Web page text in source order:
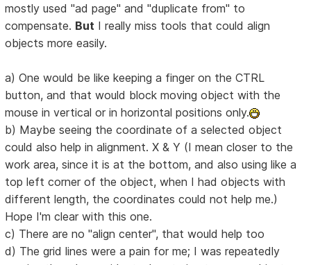
mostly used "ad page" and "duplicate from" to
compensate. But I really miss tools that could align
objects more easily.
a) One would be like keeping a finger on the CTRL
button, and that would block moving object with the
mouse in vertical or in horizontal positions only.
b) Maybe seeing the coordinate of a selected object
could also help in alignment. X & Y (I mean closer to the
work area, since it is at the bottom, and also using like a
top left corner of the object, when I had objects with
different length, the coordinates could not help me.)
Hope I'm clear with this one.
c) There are no "align center", that would help too
d) The grid lines were a pain for me; I was repeatedly